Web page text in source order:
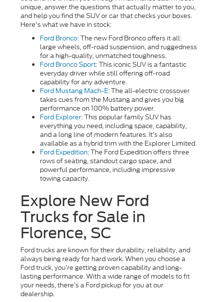
unique, answer the questions that actually matter to you,
and help you find the SUV or car that checks your boxes.
Here's what we have in stock:
Ford Bronco: The new Ford Bronco offers it all:
large wheels, off-road suspension, and ruggedness
for a high-quality, unmatched toughness.
Ford Bronco Sport:This iconic SUV is a fantastic
everyday driver while still offering off-road
capability for any adventure.
Ford Mustang Mach-E: The all-electric crossover
takes cues from the Mustang and gives you big
performance on 100% battery power.
Ford Explorer: This popular family SUV has
everything you need, including space, capability,
and a long line of modern features. It’s also
available as a hybrid trim with the Explorer Limited.
Ford Expedition: The Ford Expedition offers three
rows of seating, standout cargo space, and
powerful performance, including impressive
towing capacity.
Explore New Ford
Trucks for Sale in
Florence, SC
Ford trucks are known for their durability, reliability, and
always being ready for hard work. When you choose a
Ford truck, you’re getting proven capability and long-
lasting performance. With a wide range of models to fit
your needs, there’s a Ford pickup for you at our
dealership.